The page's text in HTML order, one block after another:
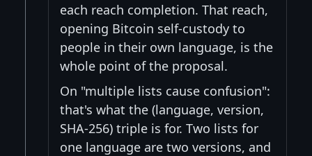
each reach completion. That reach,
opening Bitcoin self-custody to
people in their own language, is the
whole point of the proposal.
On "multiple lists cause confusion":
that's what the (language, version,
SHA-256) triple is for. Two lists for
one language are two versions, and